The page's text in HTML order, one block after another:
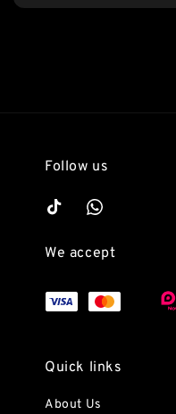
price
Follow us
We accept
Quick links
About Us